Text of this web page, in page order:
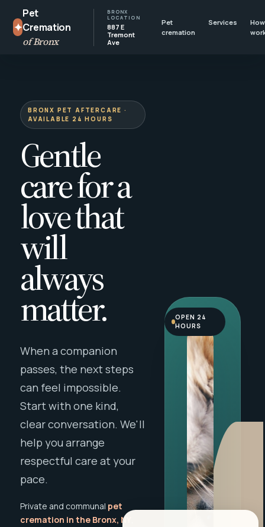
✦
Pet
Cremation
of Bronx
BRONX
LOCATION
887 E
Tremont
Ave
Pet
cremation
Services
BRONX PET AFTERCARE ·
AVAILABLE 24 HOURS
Gentle
care for a
love that
will
always
matter.
When a companion
passes, the next steps
can feel impossible.
Start with one kind,
clear conversation. We'll
help you arrange
respectful care at your
pace.
Private and communal pet
cremation in the Bronx, NY
OPEN 24
HOURS